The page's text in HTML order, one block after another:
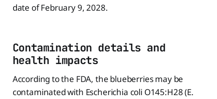
date of February 9, 2028.
Contamination details and
health impacts
According to the FDA, the blueberries may be
contaminated with Escherichia coli O145:H28 (E.